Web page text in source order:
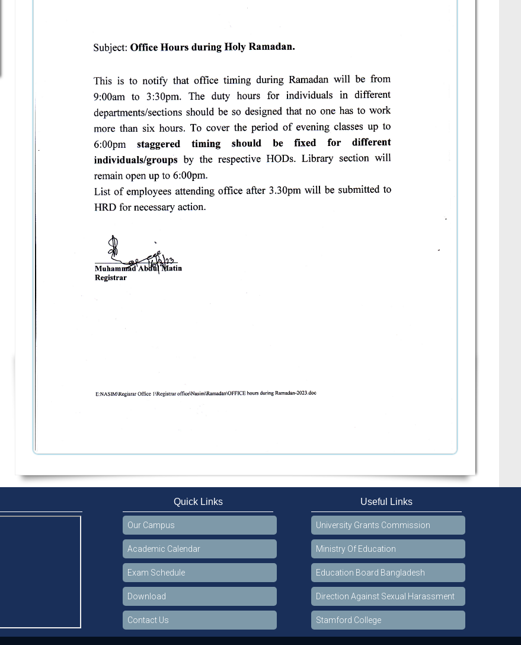
Quick Links
Our Campus
Academic Calendar
Exam Schedule
Download
Contact Us
Useful Links
University Grants Commission
Ministry Of Education
Education Board Bangladesh
Direction Against Sexual Harassment
Stamford College